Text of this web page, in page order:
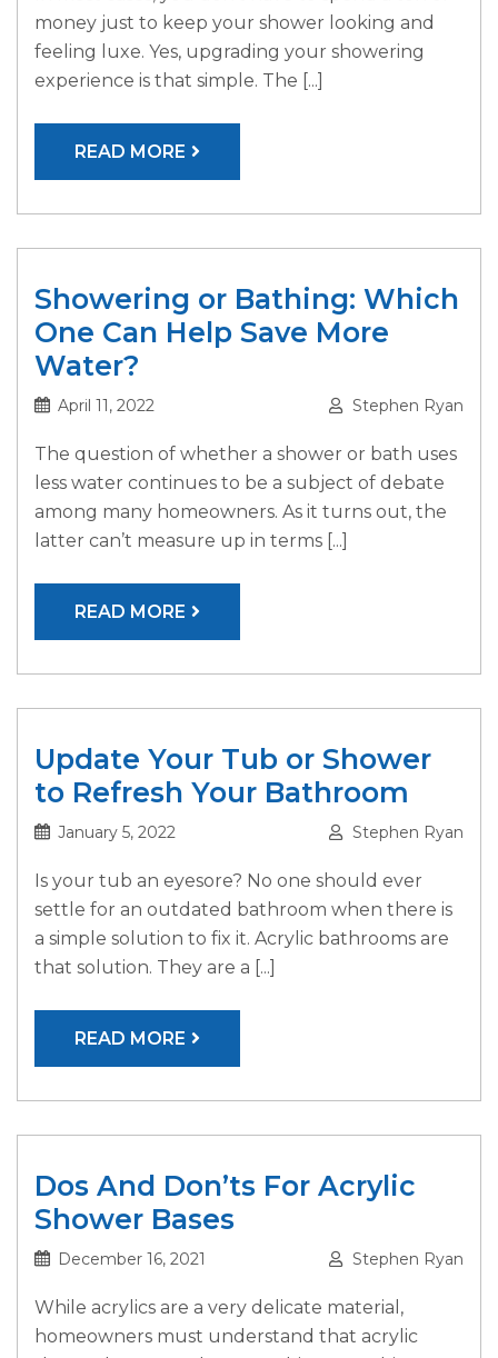
money just to keep your shower looking and
feeling luxe. Yes, upgrading your showering
experience is that simple. The [...]
READ MORE
Showering or Bathing: Which
One Can Help Save More
Water?
April 11, 2022 Stephen Ryan
The question of whether a shower or bath uses
less water continues to be a subject of debate
among many homeowners. As it turns out, the
latter can’t measure up in terms [...]
READ MORE
Update Your Tub or Shower
to Refresh Your Bathroom
January 5, 2022 Stephen Ryan
Is your tub an eyesore? No one should ever
settle for an outdated bathroom when there is
a simple solution to fix it. Acrylic bathrooms are
that solution. They are a [...]
READ MORE
Dos And Don’ts For Acrylic
Shower Bases
December 16, 2021 Stephen Ryan
While acrylics are a very delicate material,
homeowners must understand that acrylic